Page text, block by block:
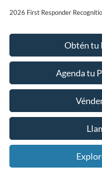
2026 First Responder
Obtén tu
Agenda tu